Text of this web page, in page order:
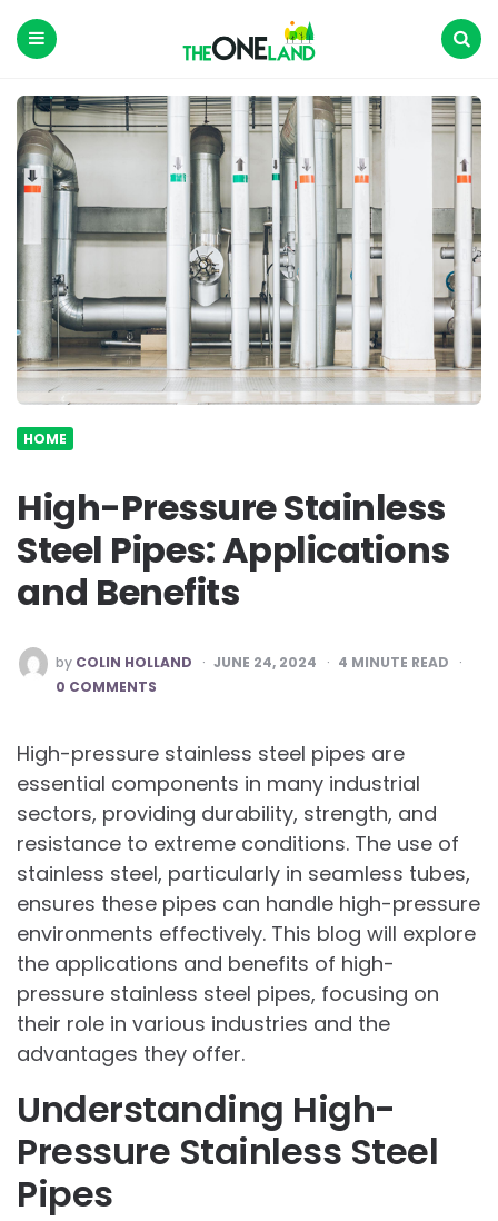
One
Land
HOME
High-Pressure Stainless
Steel Pipes: Applications
and Benefits
POSTED
BY
by COLIN HOLLAND JUNE 24, 2024 4 MINUTE READ
0 COMMENTS
High-pressure stainless steel pipes are
essential components in many industrial
sectors, providing durability, strength, and
resistance to extreme conditions. The use of
stainless steel, particularly in seamless tubes,
ensures these pipes can handle high-pressure
environments effectively. This blog will explore
the applications and benefits of high-
pressure stainless steel pipes, focusing on
their role in various industries and the
advantages they offer.
Understanding High-
Pressure Stainless Steel
Pipes